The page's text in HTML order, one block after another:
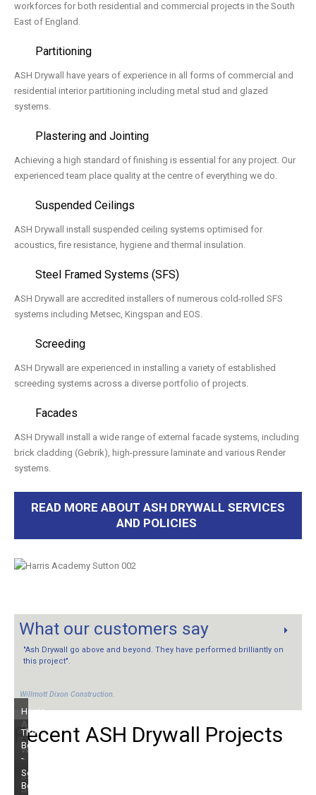
workforces for both residential and commercial projects in the South
East of England.
Partitioning
ASH Drywall have years of experience in all forms of commercial and
residential interior partitioning including metal stud and glazed
systems.
Plastering and Jointing
Achieving a high standard of finishing is essential for any project. Our
experienced team place quality at the centre of everything we do.
Suspended Ceilings
ASH Drywall install suspended ceiling systems optimised for
acoustics, fire resistance, hygiene and thermal insulation.
Steel Framed Systems (SFS)
ASH Drywall are accredited installers of numerous cold-rolled SFS
systems including Metsec, Kingspan and EOS.
Screeding
ASH Drywall are experienced in installing a variety of established
screeding systems across a diverse portfolio of projects.
Facades
ASH Drywall install a wide range of external facade systems, including
brick cladding (Gebrik), high-pressure laminate and various Render
systems.
READ MORE ABOUT ASH DRYWALL SERVICES
AND POLICIES
What our customers say
"Ash Drywall go above and beyond. They have performed brilliantly on
this project".
Willmott Dixon Construction.
Recent ASH Drywall Projects
Harris
Academy
-
Willmott
Dixon
The
Beacon
-
Kier
Group
Old
House
Saffron
Square
South
Beach